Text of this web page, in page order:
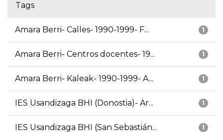
Tags
1
Amara Berri- Calles- 1990-1999- F...
1
Amara Berri- Centros docentes- 19...
1
Amara Berri- Kaleak- 1990-1999- A...
1
IES Usandizaga BHI (Donostia)- Ar...
1
IES Usandizaga BHI (San Sebastián...